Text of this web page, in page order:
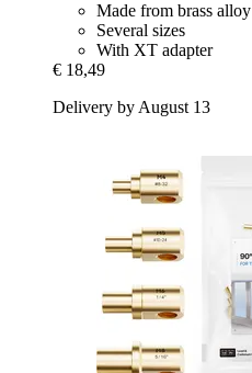
Made from brass alloy
Several sizes
With XT adapter
€ 18,49
Delivery by August 13